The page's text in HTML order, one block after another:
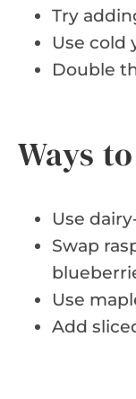
Try
Use cold
Double
Ways
Use
Swap
Use
Add